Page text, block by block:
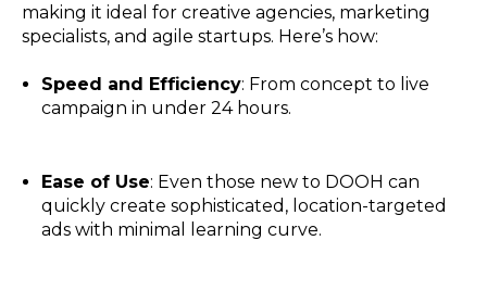
making it ideal for creative agencies, marketing
specialists, and agile startups. Here’s how:
Speed and Efficiency: From concept to live
campaign in under 24 hours.
Ease of Use: Even those new to DOOH can
quickly create sophisticated, location-targeted
ads with minimal learning curve.